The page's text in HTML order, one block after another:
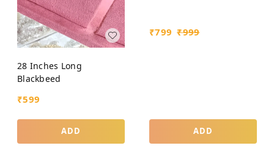
28 Inches Long
Blackbeed
₹599
ADD
₹799 ₹999
ADD